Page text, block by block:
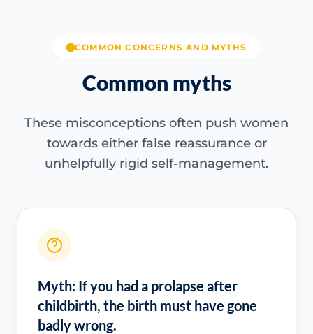
COMMON CONCERNS AND MYTHS
Common myths
These misconceptions often push women
towards either false reassurance or
unhelpfully rigid self-management.
Myth: If you had a prolapse after
childbirth, the birth must have gone
badly wrong.